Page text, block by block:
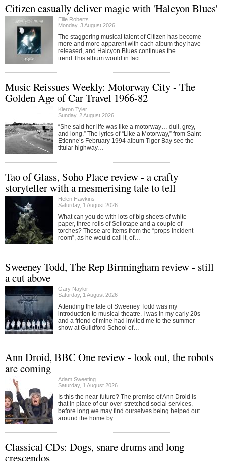
Citizen casually deliver magic with 'Halcyon Blues'
Ellie Roberts
Monday, 3 August 2026
The staggering musical talent of Citizen has become
more and more apparent with each album they have
released, and Halcyon Blues continues the
trend.This album would in fact…
Music Reissues Weekly: Motorway City - The
Golden Age of Car Travel 1966-82
Kieron Tyler
Sunday, 2 August 2026
“She said her life was like a motorway… dull, grey,
and long.” The lyrics of “Like a Motorway,” from Saint
Etienne’s February 1994 album Tiger Bay see the
titular highway…
Tao of Glass, Soho Place review - a crafty
storyteller with a mesmerising tale to tell
Helen Hawkins
Saturday, 1 August 2026
What can you do with lots of big sheets of white
paper, three rolls of Sellotape and a couple of
torches? These are items from the “props incident
room”, as he would call it, of…
Sweeney Todd, The Rep Birmingham review - still
a cut above
Gary Naylor
Saturday, 1 August 2026
Attending the tale of Sweeney Todd was my
introduction to musical theatre. I was in my early 20s
and a friend of mine had invited me to the summer
show at Guildford School of…
Ann Droid, BBC One review - look out, the robots
are coming
Adam Sweeting
Saturday, 1 August 2026
Is this the near-future? The premise of Ann Droid is
that in place of our over-stretched social services,
before long we may find ourselves being helped out
around the home by…
Classical CDs: Dogs, snare drums and long
crescendos